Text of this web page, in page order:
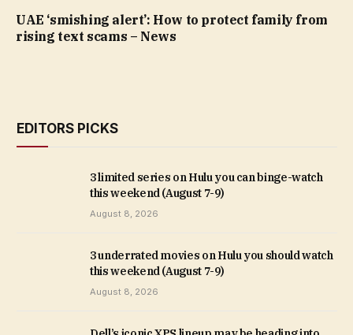
UAE ‘smishing alert’: How to protect family from
rising text scams – News
EDITORS PICKS
3 limited series on Hulu you can binge-watch
this weekend (August 7-9)
August 8, 2026
3 underrated movies on Hulu you should watch
this weekend (August 7-9)
August 8, 2026